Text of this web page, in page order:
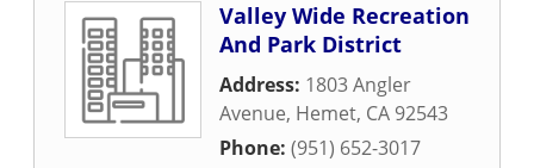
Valley Wide Recreation
And Park District
Address: 1803 Angler
Avenue, Hemet, CA 92543
Phone: (951) 652-3017